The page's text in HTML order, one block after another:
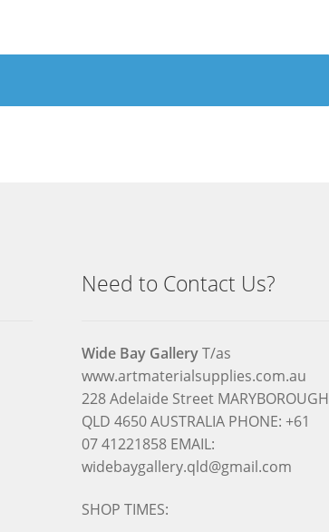
Need to Contact Us?
Wide Bay GalleryT/as
www.artmaterialsupplies.com.au
228 Adelaide Street MARYBOROUGH
QLD 4650 AUSTRALIA PHONE: +61
07 41221858 EMAIL:
widebaygallery.qld@gmail.com
SHOP TIMES: